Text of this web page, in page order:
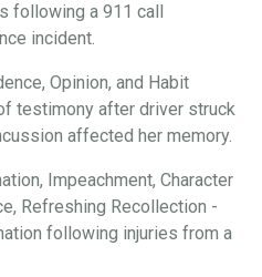
following a 911 call
incident.
Opinion, and Habit
testimony after driver struck
affected her memory.
Impeachment, Character
Refreshing Recollection -
following injuries from a